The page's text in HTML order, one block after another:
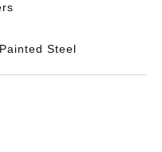
Steel